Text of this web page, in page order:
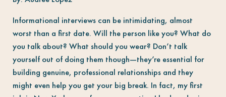
Informational interviews can be intimidating, almost
worst than a first date. Will the person like you? What do
you talk about? What should you wear? Don’t talk
yourself out of doing them though—they’re essential for
building genuine, professional relationships and they
might even help you get your big break. In fact, my first